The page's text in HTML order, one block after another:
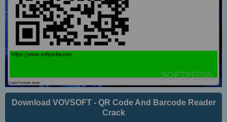
Download VOVSOFT - QR Code And Barcode Reader
Crack